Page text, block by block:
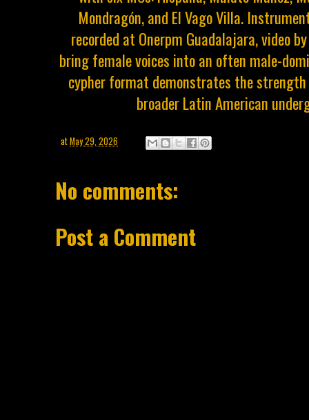
Mondragón, and El Vago Villa.
recorded at Onerpm Guadalajara, video
bring female voices into an often male-
cypher format demonstrates the
broader Latin American
atMay 29, 2026
No comments:
Post a Comment